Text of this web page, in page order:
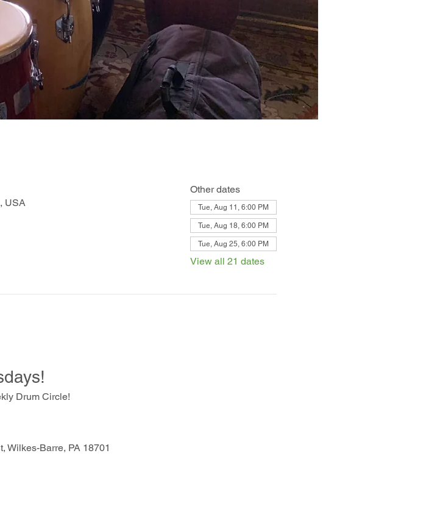
USA
Other dates
Tue, Aug 11, 6:00 PM
Tue, Aug 18, 6:00 PM
Tue, Aug 25, 6:00 PM
View all 21 dates
Drum Circle!
Wilkes-Barre, PA 18701